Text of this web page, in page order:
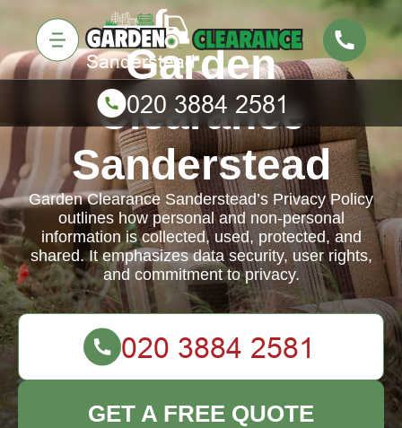
Garden
Clearance
Sanderstead
Garden Clearance Sanderstead’s Privacy Policy
outlines how personal and non-personal
information is collected, used, protected, and
shared. It emphasizes data security, user rights,
and commitment to privacy.
GET A FREE QUOTE